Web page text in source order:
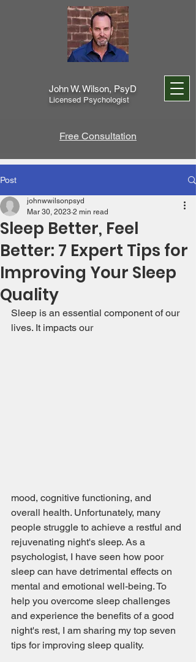
John W. Wilson, PsyD
Licensed Psychologist
Free Consultation
Post
Sleep Better, Feel
Better: 7 Expert Tips for
Improving Your Sleep
Quality
johnwwilsonpsyd
Mar 30, 2023 2 min read
Sleep is an essential component of our
lives. It impacts our
mood, cognitive functioning, and
overall health. Unfortunately, many
people struggle to achieve a restful and
rejuvenating night's sleep. As a
psychologist, I have seen how poor
sleep can have detrimental effects on
mental and emotional well-being. To
help you overcome sleep challenges
and experience the benefits of a good
night's rest, I am sharing my top seven
tips for improving sleep quality.